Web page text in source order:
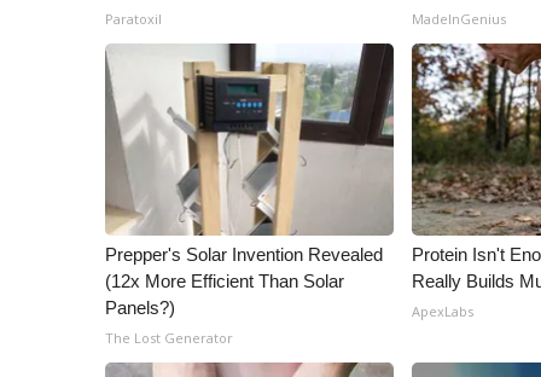
Paratoxil MadeInGenius
Prepper's Solar Invention Revealed
(12x More Efficient Than Solar
Panels?)
The Lost Generator
Protein Isn't
Really Builds
ApexLabs